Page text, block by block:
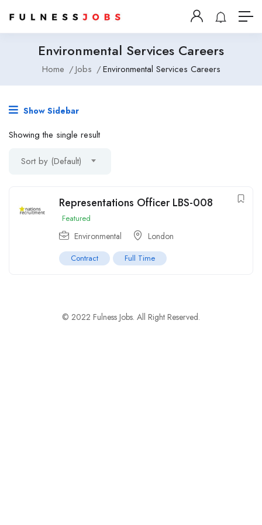
Environmental Services Careers
Home Jobs Environmental Services Careers
Show Sidebar
Showing the single result
Sort by (Default)
Representations Officer LBS-008
Featured
Environmental London
Contract Full Time
© 2022 Fulness Jobs. All Right Reserved.